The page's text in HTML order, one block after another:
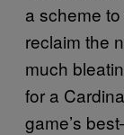
a scheme
reclaim the
much
for a
game’s